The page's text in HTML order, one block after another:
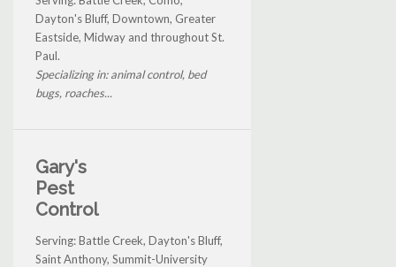
Dayton's Bluff, Downtown, Greater
Eastside, Midway and throughout St.
Paul.
Specializing in: animal control, bed
bugs, roaches...
Gary's
Pest
Control
Serving: Battle Creek, Dayton's Bluff,
Saint Anthony, Summit-University